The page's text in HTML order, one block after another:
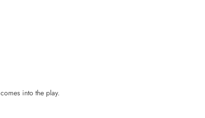
without causing fabric damage.